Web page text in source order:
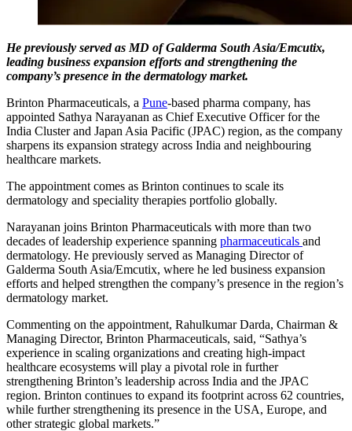
He previously served as MD of Galderma South Asia/Emcutix,
leading business expansion efforts and strengthening the
company’s presence in the dermatology market.
Brinton Pharmaceuticals, a Pune-based pharma company, has
appointed Sathya Narayanan as Chief Executive Officer for the
India Cluster and Japan Asia Pacific (JPAC) region, as the company
sharpens its expansion strategy across India and neighbouring
healthcare markets.
The appointment comes as Brinton continues to scale its
dermatology and speciality therapies portfolio globally.
Narayanan joins Brinton Pharmaceuticals with more than two
decades of leadership experience spanning pharmaceuticals and
dermatology. He previously served as Managing Director of
Galderma South Asia/Emcutix, where he led business expansion
efforts and helped strengthen the company’s presence in the region’s
dermatology market.
Commenting on the appointment, Rahulkumar Darda, Chairman &
Managing Director, Brinton Pharmaceuticals, said, “Sathya’s
experience in scaling organizations and creating high-impact
healthcare ecosystems will play a pivotal role in further
strengthening Brinton’s leadership across India and the JPAC
region. Brinton continues to expand its footprint across 62 countries,
while further strengthening its presence in the USA, Europe, and
other strategic global markets.”